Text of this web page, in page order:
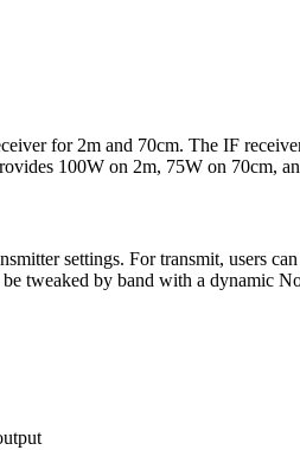
for 2m and 70cm. The IF
100W on 2m, 75W on 70cm,
settings. For transmit, users
tweaked by band with a dynamic